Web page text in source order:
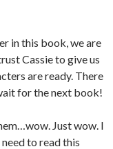
in this book, we are
Cassie to give us
are ready. There
for the next book!
Just wow. I
to read this